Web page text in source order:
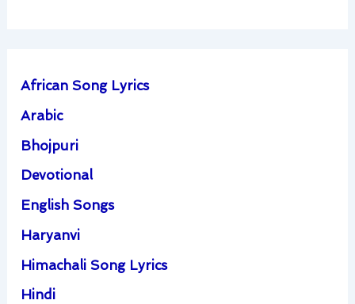
African Song Lyrics
Arabic
Bhojpuri
Devotional
English Songs
Haryanvi
Himachali Song Lyrics
Hindi